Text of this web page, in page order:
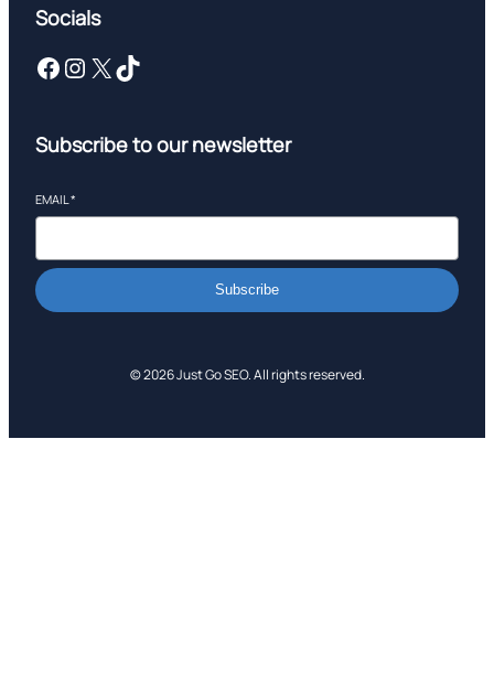
Socials
Facebook Instagram X TikTok
Subscribe to our newsletter
EMAIL *
Subscribe
© 2026 Just Go SEO. All rights reserved.